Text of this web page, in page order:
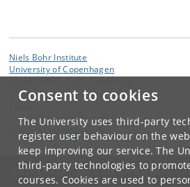
Consent to cookies
The University uses third-party
register user behaviour on the
keep improving our service. The
third-party technologies to
courses. Cookies are used to
Niels Bohr Institute
University of Copenhagen
Guarn Elizabeth Nissen
.ku
UNIVERSITY OF COPENHAGEN